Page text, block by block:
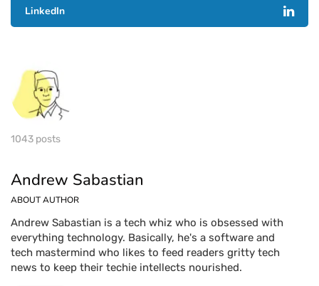
LinkedIn
1043 posts
Andrew Sabastian
ABOUT AUTHOR
Andrew Sabastian is a tech whiz who is obsessed with
everything technology. Basically, he's a software and
tech mastermind who likes to feed readers gritty tech
news to keep their techie intellects nourished.